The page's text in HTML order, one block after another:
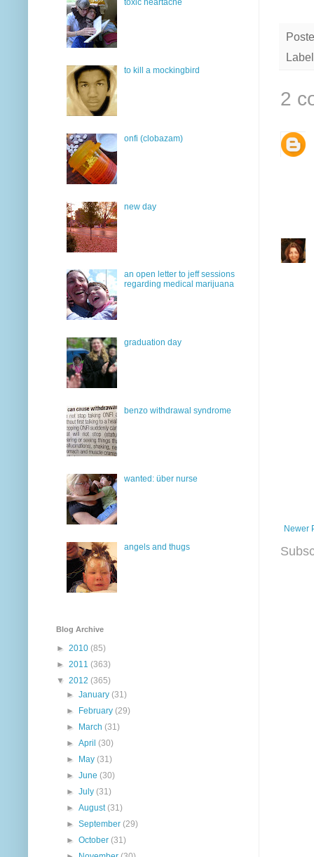
2
Newer
toxic heartache
to kill a mockingbird
onfi (clobazam)
new day
an open letter to jeff sessions
regarding medical marijuana
graduation day
benzo withdrawal syndrome
wanted: über nurse
angels and thugs
Blog Archive
► 2010 (85)
► 2011 (363)
▼ 2012 (365)
►January(31)
►
February(29)
►
March(31)
►April(30)
►
May(31)
►June(30)
►July(31)
►August(31)
►September(29)
►October(31)